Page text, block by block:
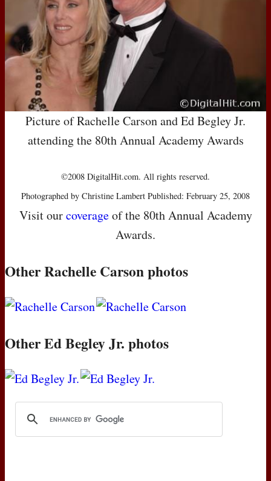
Picture of Rachelle Carson and Ed Begley Jr.
attending the 80th Annual Academy Awards
©2008 DigitalHit.com. All rights reserved.
Photographed by Christine Lambert Published: February 25, 2008
Visit ourcoverageof the 80th Annual Academy
Awards.
Other Rachelle Carson photos
Other Ed Begley Jr. photos